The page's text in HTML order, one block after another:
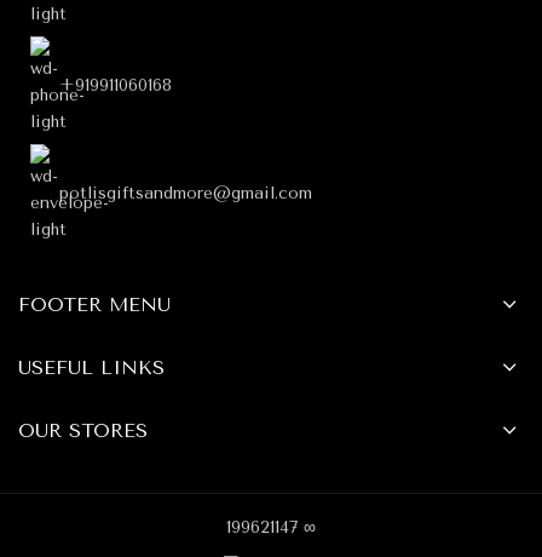
+919911060168
potlisgiftsandmore@gmail.com
FOOTER MENU
USEFUL LINKS
OUR STORES
199621147 ∞